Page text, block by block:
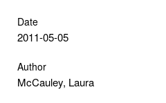
Date
2011-05-05
Author
McCauley, Laura